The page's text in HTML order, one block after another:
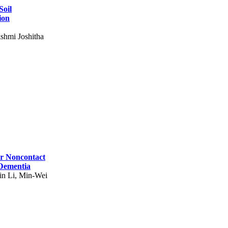
Joshitha
Noncontact
Li, Min-Wei